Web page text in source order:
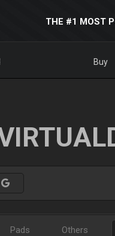
THE #1 MOST
Buy
Pads Others